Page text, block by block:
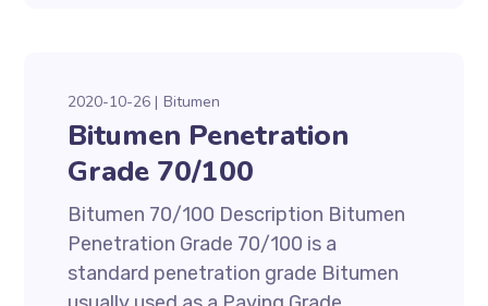
2020-10-26 Bitumen
Bitumen Penetration
Grade 70/100
Bitumen 70/100 Description Bitumen
Penetration Grade 70/100 is a
standard penetration grade Bitumen